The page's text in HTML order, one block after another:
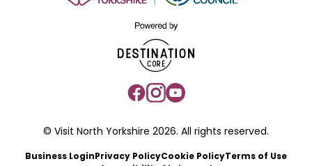
© Visit North Yorkshire 2026. All rights reserved.
Business Login Privacy PolicyCookie PolicyTerms of Use